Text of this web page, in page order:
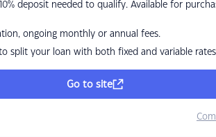
deposit needed to qualify. Available for
ongoing monthly or annual fees.
split your loan with both fixed and variable rates
Go to site